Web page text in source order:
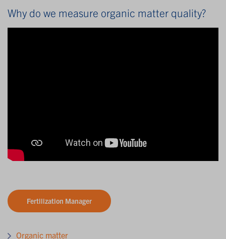
Why do we measure organic matter quality?
Fertilization Manager
Organic matter